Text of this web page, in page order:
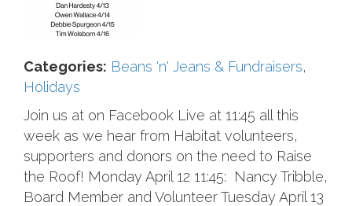
Categories: Beans 'n' Jeans & Fundraisers,
Holidays
Join us at on Facebook Live at 11:45 all this
week as we hear from Habitat volunteers,
supporters and donors on the need to Raise
the Roof! Monday April 12 11:45: Nancy Tribble,
Board Member and Volunteer Tuesday April 13